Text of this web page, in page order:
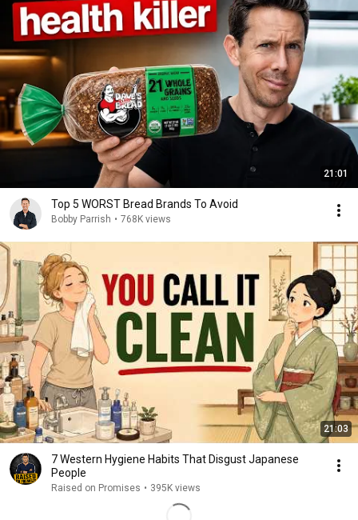
21:01
Top 5 WORST Bread Brands To Avoid
Bobby Parrish • 768K views
21:03
7 Western Hygiene Habits That Disgust Japanese
People
Raised on Promises • 395K views